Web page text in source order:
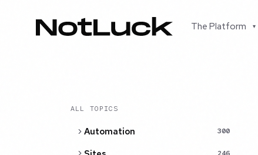
The Platform ▾
ALL TOPICS
Automation 300
246